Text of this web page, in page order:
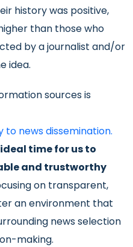
history was positive,
than those who
by a journalist and/or
idea.
sources is
to news dissemination.
time for us to
and trustworthy
on transparent,
an environment that
news selection
making.